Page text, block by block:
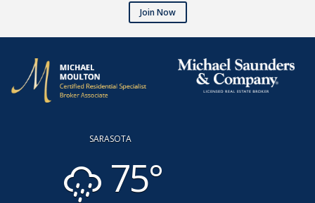
Join Now
SARASOTA
75°